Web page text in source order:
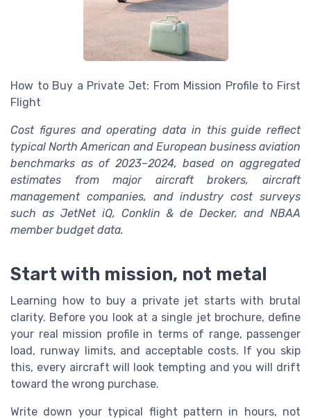
How to Buy a Private Jet: From Mission Profile to First
Flight
Cost figures and operating data in this guide reflect
typical North American and European business aviation
benchmarks as of 2023–2024, based on aggregated
estimates from major aircraft brokers, aircraft
management companies, and industry cost surveys
such as JetNet iQ, Conklin & de Decker, and NBAA
member budget data.
Start with mission, not metal
Learning how to buy a private jet starts with brutal
clarity. Before you look at a single jet brochure, define
your real mission profile in terms of range, passenger
load, runway limits, and acceptable costs. If you skip
this, every aircraft will look tempting and you will drift
toward the wrong purchase.
Write down your typical flight pattern in hours, not